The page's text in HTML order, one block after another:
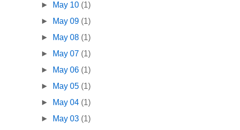
► May 10 (1)
► May 09 (1)
► May 08 (1)
► May 07 (1)
► May 06 (1)
► May 05 (1)
► May 04 (1)
► May 03 (1)